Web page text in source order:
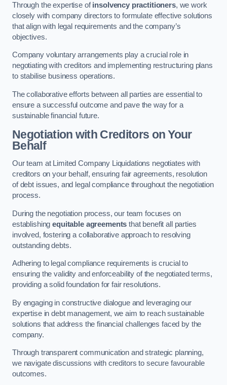
Through the expertise ofinsolvency practitioners, we work
closely with company directors to formulate effective solutions
that align with legal requirements and the company’s
objectives.
Company voluntary arrangements play a crucial role in
negotiating with creditors and implementing restructuring plans
to stabilise business operations.
The collaborative efforts between all parties are essential to
ensure a successful outcome and pave the way for a
sustainable financial future.
Negotiation with Creditors on Your
Behalf
Our team at Limited Company Liquidations negotiates with
creditors on your behalf, ensuring fair agreements, resolution
of debt issues, and legal compliance throughout the negotiation
process.
During the negotiation process, our team focuses on
establishingequitable agreements that benefit all parties
involved, fostering a collaborative approach to resolving
outstanding debts.
Adhering to legal compliance requirements is crucial to
ensuring the validity and enforceability of the negotiated terms,
providing a solid foundation for fair resolutions.
By engaging in constructive dialogue and leveraging our
expertise in debt management, we aim to reach sustainable
solutions that address the financial challenges faced by the
company.
Through transparent communication and strategic planning,
we navigate discussions with creditors to secure favourable
outcomes.